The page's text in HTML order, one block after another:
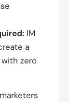
IM
a
zero